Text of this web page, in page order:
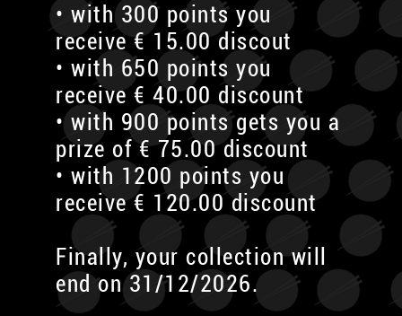
• with 300 points you
receive € 15.00 discout
• with 650 points you
receive € 40.00 discount
• with 900 points gets you a
prize of € 75.00 discount
• with 1200 points you
receive € 120.00 discount
Finally, your collection will
end on 31/12/2026.